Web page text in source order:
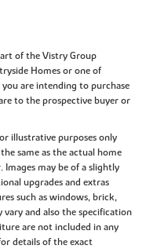
of the Vistry Group
Homes or one of
are intending to purchase
to the prospective buyer or
illustrative purposes only
same as the actual home
may be of a slightly
upgrades and extras
such as windows, brick,
and also the specification
are not included in any
details of the exact